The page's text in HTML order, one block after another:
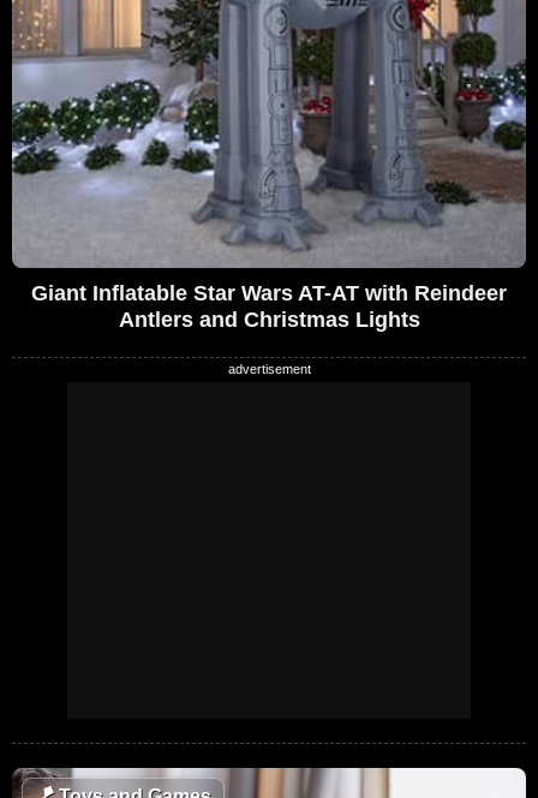
Giant Inflatable Star Wars AT-AT with Reindeer
Antlers and Christmas Lights